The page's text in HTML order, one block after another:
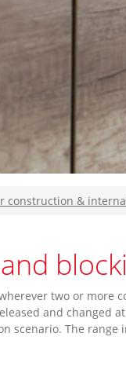
construction &
two or more
and changed
scenario. The